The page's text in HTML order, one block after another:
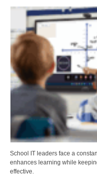
School IT leaders face a
enhances learning while
effective.